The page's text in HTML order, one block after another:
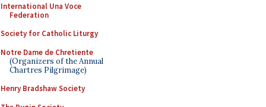
International Una Voce
Federation
Society for Catholic Liturgy
Notre Dame de Chretiente
(Organizers of the Annual
Chartres Pilgrimage)
Henry Bradshaw Society